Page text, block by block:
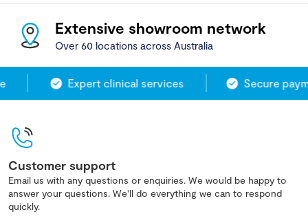
Extensive showroom network
Over 60 locations across Australia
Expert clinical services Secure
Customer support
Email us with any questions or enquiries. We would be happy to
answer your questions. We'll do everything we can to respond
quickly.